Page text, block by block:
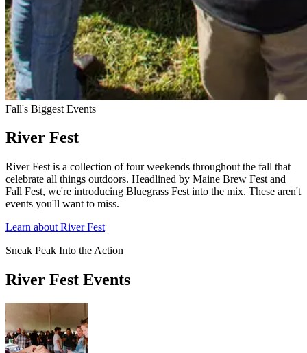
Fall's Biggest Events
River Fest
River Fest is a collection of four weekends throughout the fall that
celebrate all things outdoors. Headlined by Maine Brew Fest and
Fall Fest, we're introducing Bluegrass Fest into the mix. These aren't
events you'll want to miss.
Learn about River Fest
Sneak Peak Into the Action
River Fest Events